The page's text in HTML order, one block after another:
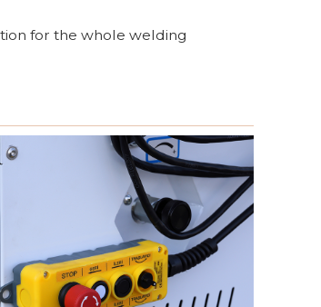
for the whole welding